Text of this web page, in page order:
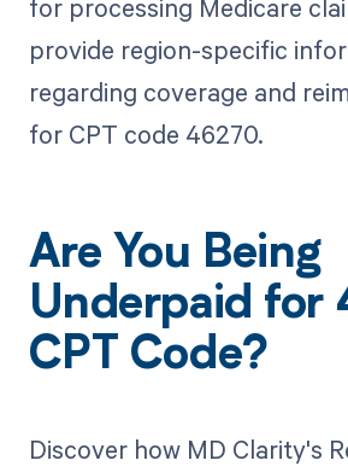
for processing Medicare
provide region-specific
regarding coverage and
for CPT code 46270.
Are You Being
Underpaid for
CPT Code?
Discover how MD Clarity's